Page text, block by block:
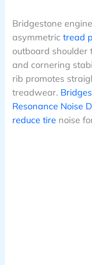
Bridgestone
asymmetric tread
outboard
and cornering
rib promotes
treadwear.
Resonance Noise
reduce tire noise